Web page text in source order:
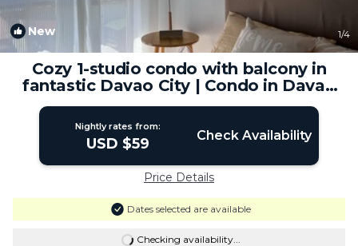
New 1/4
Cozy 1-studio condo with balcony in
fantastic Davao City | Condo in Davao
City
Nightly rates from:
USD $59 Check Availability
Price Details
Dates selected are available
Checking availability...